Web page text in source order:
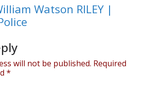
Watson RILEY |
will not be published. Required
*